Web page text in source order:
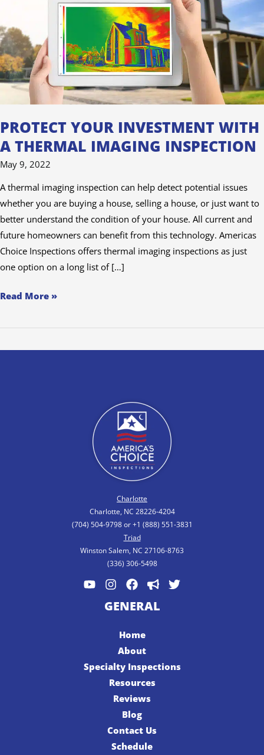
PROTECT YOUR INVESTMENT WITH
A THERMAL IMAGING INSPECTION
May 9, 2022
A thermal imaging inspection can help detect potential issues
whether you are buying a house, selling a house, or just want to
better understand the condition of your house. All current and
future homeowners can benefit from this technology. Americas
Choice Inspections offers thermal imaging inspections as just
one option on a long list of […]
Thermal
Imaging
Inspection
Read More »
Charlotte
Charlotte, NC 28226-4204
(704) 504-9798 or +1 (888) 551-3831
Triad
Winston Salem, NC 27106-8763
(336) 306-5498
GENERAL
Home
About
Specialty Inspections
Resources
Reviews
Blog
Contact Us
Schedule